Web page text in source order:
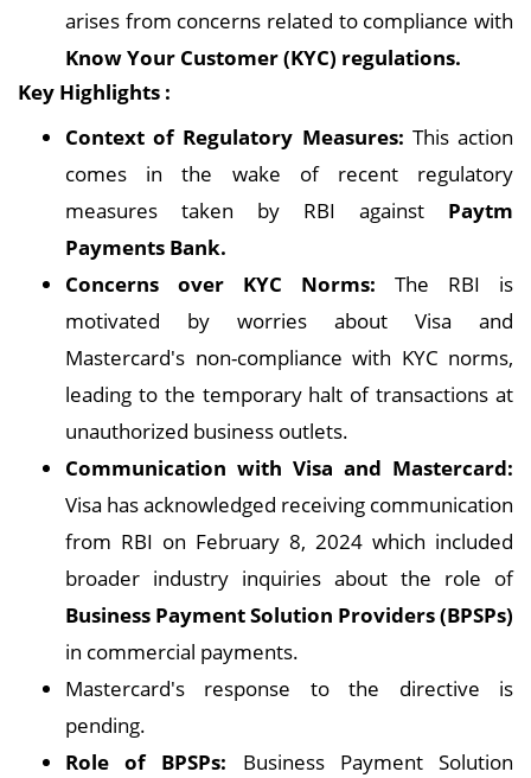
arises from concerns related to compliance with
Know Your Customer (KYC) regulations.
Key Highlights :
Context of Regulatory Measures: This action
comes in the wake of recent regulatory
measures taken by RBI against Paytm
Payments Bank.
Concerns over KYC Norms: The RBI is
motivated by worries about Visa and
Mastercard's non-compliance with KYC norms,
leading to the temporary halt of transactions at
unauthorized business outlets.
Communication with Visa and Mastercard:
Visa has acknowledged receiving communication
from RBI on February 8, 2024 which included
broader industry inquiries about the role of
Business Payment Solution Providers (BPSPs)
in commercial payments.
Mastercard's response to the directive is
pending.
Role of BPSPs: Business Payment Solution